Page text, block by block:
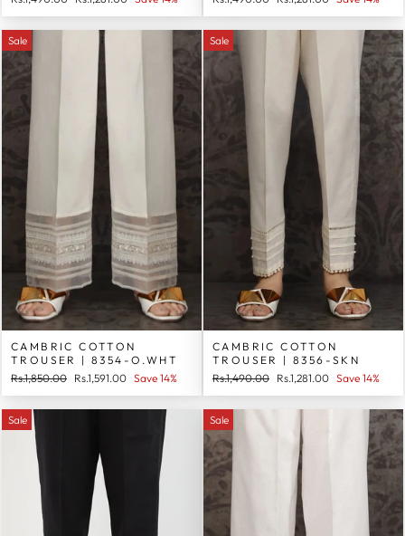
Sale
CAMBRIC COTTON
TROUSER | 8354-O.WHT
Regular
Rs.1,850.00 Sale
Rs.1,591.00 Save 14%
Sale
CAMBRIC COTTON
TROUSER | 8356-SKN
Regular
Rs.1,490.00 Sale
Rs.1,281.00 Save 14%
Sale Sale